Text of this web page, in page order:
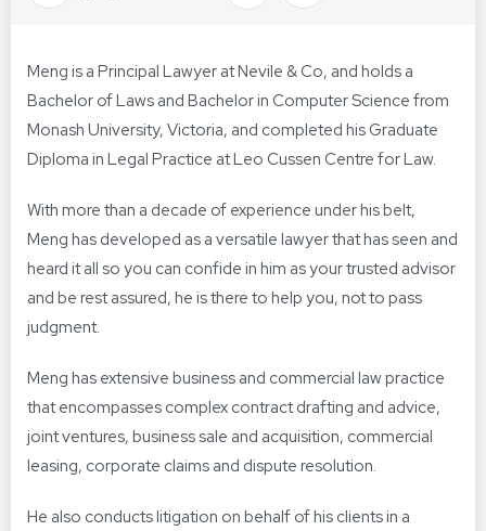
Meng is a Principal Lawyer at Nevile & Co, and holds a
Bachelor of Laws and Bachelor in Computer Science from
Monash University, Victoria, and completed his Graduate
Diploma in Legal Practice at Leo Cussen Centre for Law.
With more than a decade of experience under his belt,
Meng has developed as a versatile lawyer that has seen and
heard it all so you can confide in him as your trusted advisor
and be rest assured, he is there to help you, not to pass
judgment.
Meng has extensive business and commercial law practice
that encompasses complex contract drafting and advice,
joint ventures, business sale and acquisition, commercial
leasing, corporate claims and dispute resolution.
He also conducts litigation on behalf of his clients in a